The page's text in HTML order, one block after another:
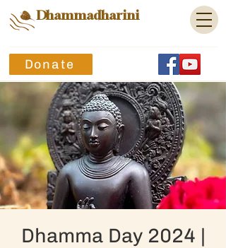
Dhammadharini
Donate
Dhamma Day 2024 |